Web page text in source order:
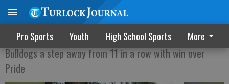
Pro Sports Youth High School Sports More
Undefeated season for Turlock golf
Bulldogs a step away from 11 in a row with win over
Pride